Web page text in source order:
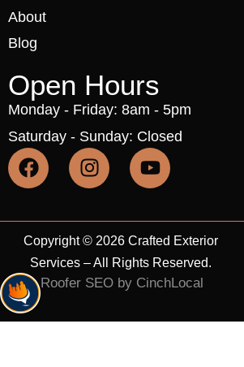
About
Blog
Open Hours
Monday - Friday: 8am - 5pm
Saturday - Sunday: Closed
Copyright © 2026 Crafted Exterior
Services – All Rights Reserved.
Roofer SEO by CinchLocal